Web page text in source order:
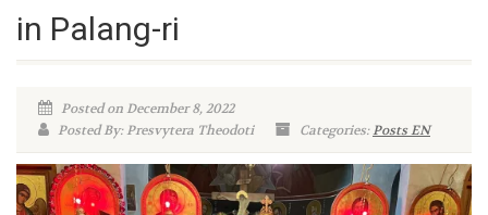
in Palang-ri
Posted on December 8, 2022
Posted By: Presvytera Theodoti
Categories:Posts EN